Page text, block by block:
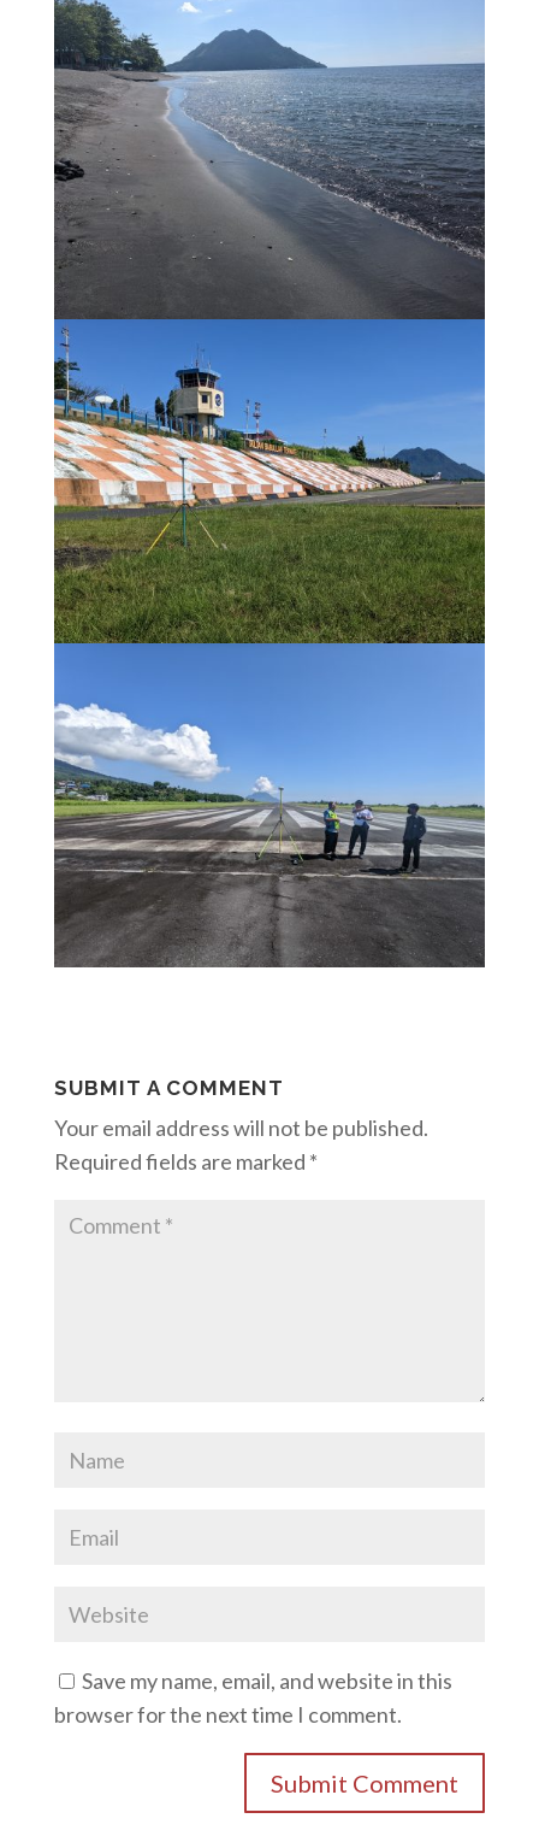
SUBMIT A COMMENT
Your email address will not be published.
Required fields are marked *
Save my name, email, and website in this
browser for the next time I comment.